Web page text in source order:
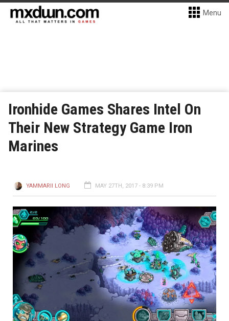
Menu
Ironhide Games Shares Intel On
Their New Strategy Game Iron
Marines
YAMMARII LONG MAY 27TH, 2017 - 8:39 PM